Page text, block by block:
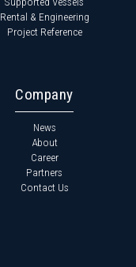
Rental & Engineering
Project Reference
Company
News
About
Career
Partners
Contact Us